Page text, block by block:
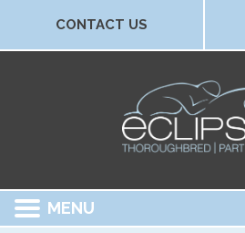
CONTACT US
MENU